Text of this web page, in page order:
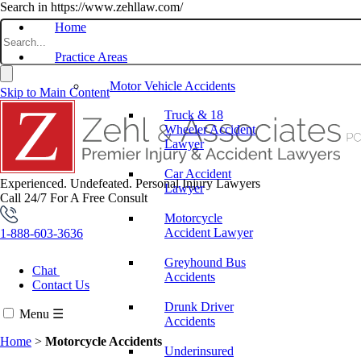
Search in https://www.zehllaw.com/
Skip to Main Content
Experienced. Undefeated. Personal Injury Lawyers
Call 24/7 For A Free Consult
1-888-603-3636
Chat
Contact Us
Menu ☰
Home
Practice Areas
Motor Vehicle Accidents
Truck & 18
Wheeler Accident
Lawyer
Car Accident
Lawyer
Motorcycle
Accident Lawyer
Greyhound Bus
Accidents
Drunk Driver
Accidents
Underinsured
Home > Motorcycle Accidents